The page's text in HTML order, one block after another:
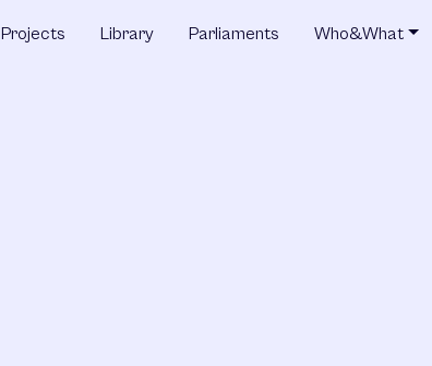
Projects Library Parliaments Who&What